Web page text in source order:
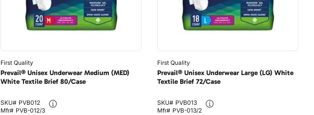
First Quality
Prevail® Unisex Underwear Medium (MED)
White Textile Brief 80/Case
SKU# PVB012
Mfr# PVB-012/3
First Quality
Prevail® Unisex Underwear Large (LG) White
Textile Brief 72/Case
SKU# PVB013
Mfr# PVB-013/2